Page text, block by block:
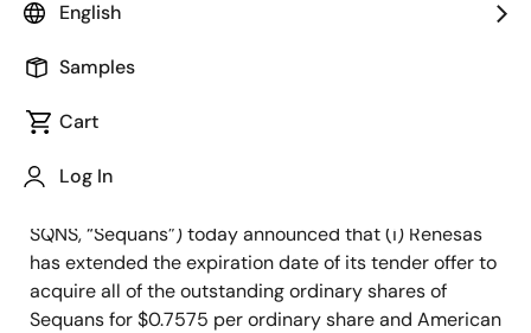
English
Samples
Cart
Log In
December 5, 2023
2023– Renesas Electronics Corporation (TSE: 6723,
SQNS, “Sequans”) today announced that (i) Renesas
has extended the expiration date of its tender offer to
acquire all of the outstanding ordinary shares of
Sequans for $0.7575 per ordinary share and American